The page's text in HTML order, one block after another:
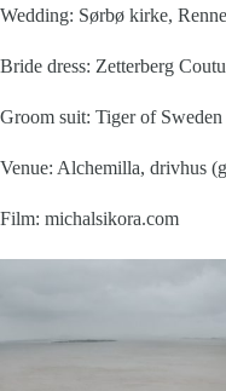
Wedding: Sørbø kirke,
Bride dress: Zetterberg
Groom suit: Tiger of Sweden
Venue: Alchemilla, drivhus
Film: michalsikora.com